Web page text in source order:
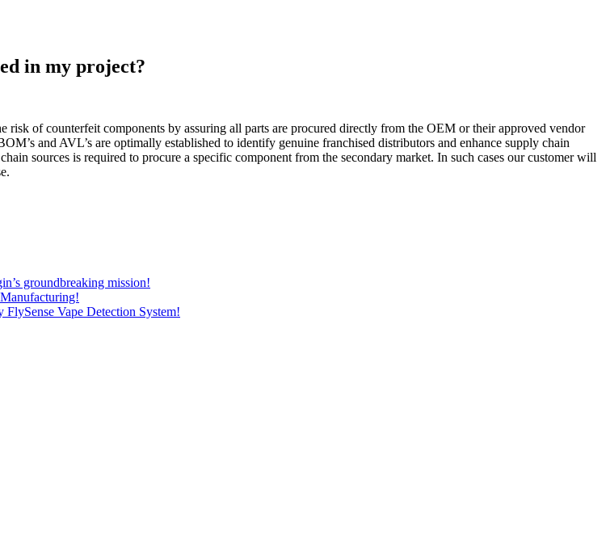
in my project?
of counterfeit components by assuring all parts are procured directly from the OEM or their approved vendor
and AVL’s are optimally established to identify genuine franchised distributors and enhance supply chain
sources is required to procure a specific component from the secondary market. In such cases our customer will
groundbreaking mission!
Vape Detection System!